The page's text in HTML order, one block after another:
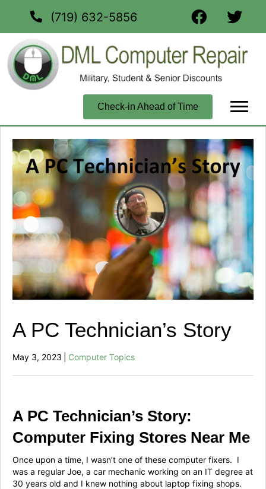
(719) 632-5856
Check-in Ahead of Time
A PC Technician’s Story
May 3, 2023 Computer Topics
A PC Technician’s Story:
Computer Fixing Stores Near Me
Once upon a time, I wasn’t one of these computer fixers. I
was a regular Joe, a car mechanic working on an IT degree at
30 years old and I knew nothing about laptop fixing shops.